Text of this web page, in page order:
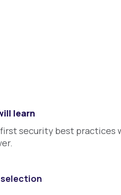
learn
security best practices